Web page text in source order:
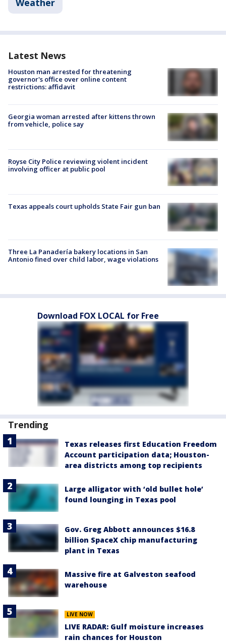
Latest News
Houston man arrested for threatening
governor's office over online content
restrictions: affidavit
Georgia woman arrested after kittens thrown
from vehicle, police say
Royse City Police reviewing violent incident
involving officer at public pool
Texas appeals court upholds State Fair gun ban
Three La Panadería bakery locations in San
Antonio fined over child labor, wage violations
Download FOX LOCAL for Free
Trending
Texas releases first Education Freedom
Account participation data; Houston-
area districts among top recipients
Large alligator with ‘old bullet hole’
found lounging in Texas pool
Gov. Greg Abbott announces $16.8
billion SpaceX chip manufacturing
plant in Texas
Massive fire at Galveston seafood
warehouse
LIVE NOW
LIVE RADAR: Gulf moisture increases
rain chances for Houston